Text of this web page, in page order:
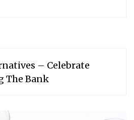
– Celebrate
The Bank